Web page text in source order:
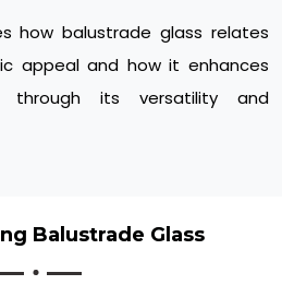
how balustrade glass relates
appeal and how it enhances
through its versatility and
Balustrade Glass